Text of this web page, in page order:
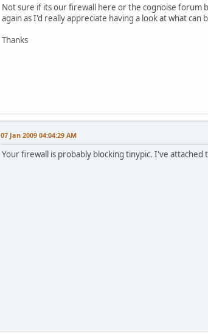
Not sure if its our firewall here or the cognoise forum
again as I'd really appreciate having a look at what can
Thanks
07 Jan 2009 04:04:29 AM
Your firewall is probably blocking tinypic. I've attached